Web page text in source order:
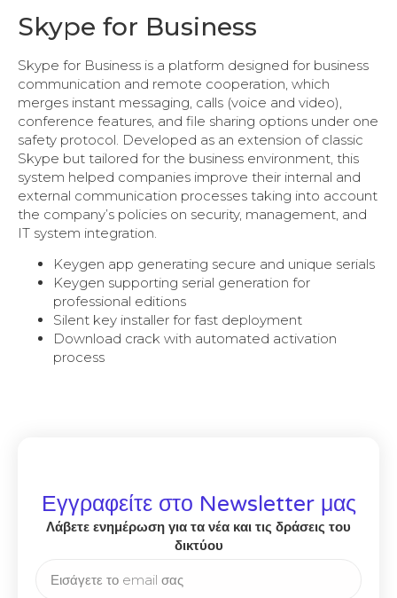
Skype for Business
Skype for Business is a platform designed for business
communication and remote cooperation, which
merges instant messaging, calls (voice and video),
conference features, and file sharing options under one
safety protocol. Developed as an extension of classic
Skype but tailored for the business environment, this
system helped companies improve their internal and
external communication processes taking into account
the company’s policies on security, management, and
IT system integration.
Keygen app generating secure and unique serials
Keygen supporting serial generation for
professional editions
Silent key installer for fast deployment
Download crack with automated activation
process
Εγγραφείτε στο Newsletter μας
Λάβετε ενημέρωση για τα νέα και τις δράσεις του
δικτύου